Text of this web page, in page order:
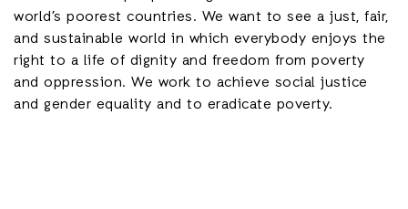
world’s poorest countries. We want to see a just, fair,
and sustainable world in which everybody enjoys the
right to a life of dignity and freedom from poverty
and oppression. We work to achieve social justice
and gender equality and to eradicate poverty.